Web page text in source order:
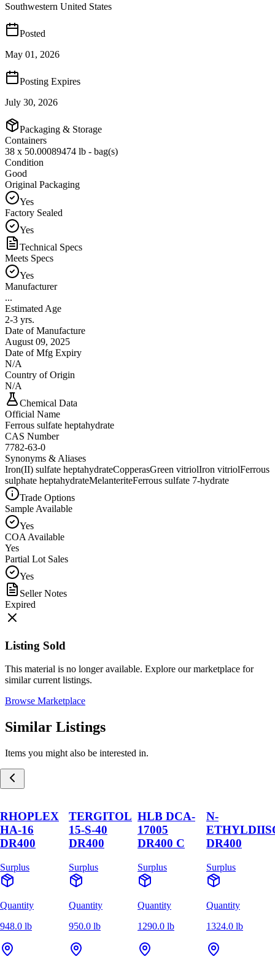
Southwestern United States
Posted
May 01, 2026
Posting Expires
July 30, 2026
Packaging & Storage
Containers
38 x 50.00089474 lb - bag(s)
Condition
Good
Original Packaging
Yes
Factory Sealed
Yes
Technical Specs
Meets Specs
Yes
Manufacturer
...
Estimated Age
2-3 yrs.
Date of Manufacture
August 09, 2025
Date of Mfg Expiry
N/A
Country of Origin
N/A
Chemical Data
Official Name
Ferrous sulfate heptahydrate
CAS Number
7782-63-0
Synonyms & Aliases
Iron(II) sulfate heptahydrateCopperasGreen vitriolIron vitriolFerrous
sulphate heptahydrateMelanteriteFerrous sulfate 7-hydrate
Trade Options
Sample Available
Yes
COA Available
Yes
Partial Lot Sales
Yes
Seller Notes
Expired
Listing Sold
This material is no longer available. Explore our marketplace for
similar current listings.
Browse Marketplace
Similar Listings
Items you might also be interested in.
RHOPLEX
HA-16
DR400
Surplus
Quantity
948.0 lb
TERGITOL
15-S-40
DR400
Surplus
Quantity
950.0 lb
HLB DCA-
17005
DR400 C
Surplus
Quantity
1290.0 lb
N-
DR400
Surplus
Quantity
1324.0 lb